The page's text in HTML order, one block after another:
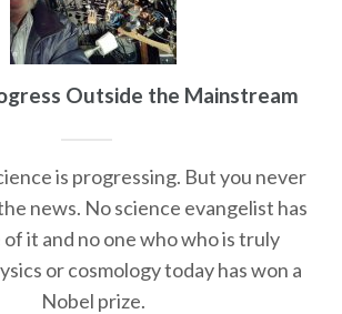
Outside the Mainstream
is progressing. But you never
news. No science evangelist has
of it and no one who who is truly
or cosmology today has won a
Nobel prize.